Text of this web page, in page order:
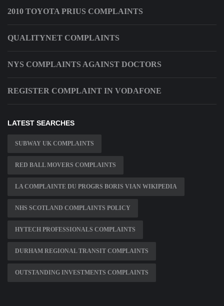
2010 TOYOTA PRIUS COMPLAINTS
QUALITYNET COMPLAINTS
NYS COMPLAINTS AGAINST DOCTORS
REGISTER COMPLAINT IN VODAFONE
LATEST SEARCHES
SUBWAY UK COMPLAINTS
RED BALL MOVERS COMPLAINTS
LA COMPLAINTE DU PROGRS BORIS VIAN WIKIPEDIA
NHS SCOTLAND COMPLAINTS POLICY
HYTECH PROFESSIONALS COMPLAINTS
DURHAM REGIONAL TRANSIT COMPLAINTS
OUTSTANDING INVESTMENTS COMPLAINTS